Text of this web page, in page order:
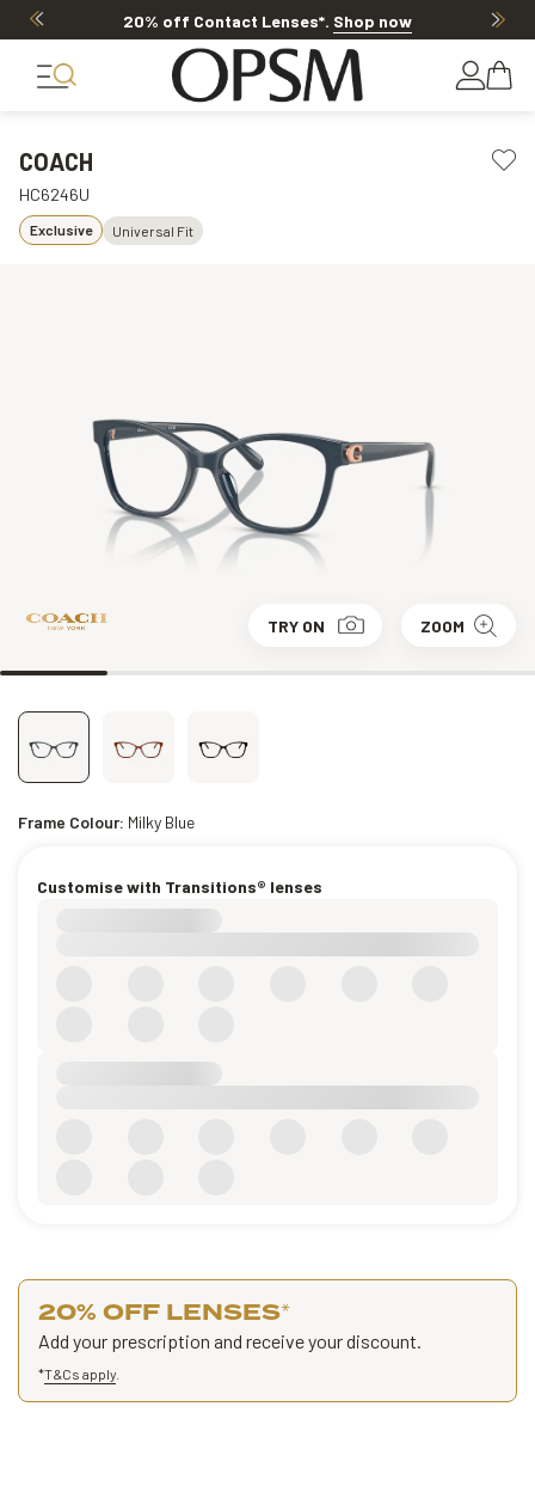
20% off Contact Lenses*. Shop now
COACH
HC6246U
Exclusive Universal Fit
TRY ON ZOOM
Frame Colour: Milky Blue
Customise with Transitions® lenses
20% OFF LENSES*
Add your prescription and receive your discount.
*T&Cs apply